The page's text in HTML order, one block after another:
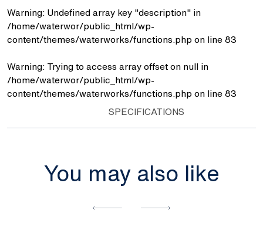
Warning: Undefined array key "description" in
/home/waterwor/public_html/wp-
content/themes/waterworks/functions.php on line 83
Warning: Trying to access array offset on null in
/home/waterwor/public_html/wp-
content/themes/waterworks/functions.php on line 83
SPECIFICATIONS
You may also like